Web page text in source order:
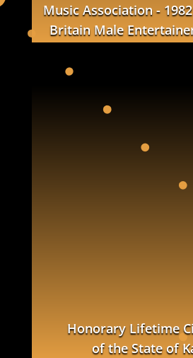
Music Association -
Britain Male
Honorary Lifetime
of the State of